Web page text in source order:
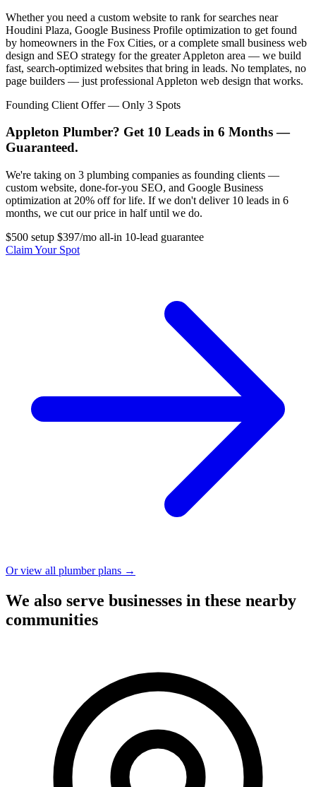
Whether you need a custom website to rank for searches near
Houdini Plaza, Google Business Profile optimization to get found
by homeowners in the Fox Cities, or a complete small business web
design and SEO strategy for the greater Appleton area — we build
fast, search-optimized websites that bring in leads. No templates, no
page builders — just professional Appleton web design that works.
Founding Client Offer — Only 3 Spots
Appleton Plumber? Get 10 Leads in 6 Months —
Guaranteed.
We're taking on 3 plumbing companies as founding clients —
custom website, done-for-you SEO, and Google Business
optimization at 20% off for life. If we don't deliver 10 leads in 6
months, we cut our price in half until we do.
$500 setup $397/mo all-in 10-lead guarantee
Claim Your Spot
Or view all plumber plans →
We also serve businesses in these nearby
communities